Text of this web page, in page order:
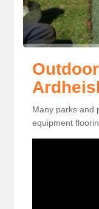
Many parks and
equipment